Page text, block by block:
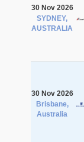
30 Nov 2026
SYDNEY,
AUSTRALIA
30 Nov 2026
Brisbane,
Australia